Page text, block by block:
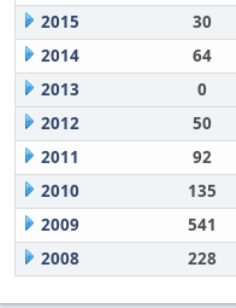
2015
30
2014
64
2013
0
2012
50
2011
92
2010
135
2009
541
2008
228